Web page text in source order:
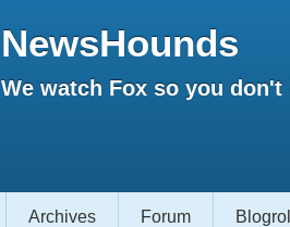
NewsHounds
We watch Fox so you don't
Archives Forum Blogroll